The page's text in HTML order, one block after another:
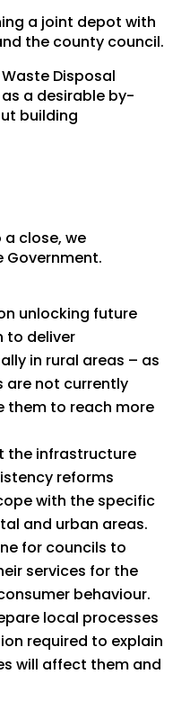
a joint depot with
the county council.
Disposal
a desirable by-
building
close, we
Government.
unlocking future
to deliver
in rural areas – as
are not currently
them to reach more
the infrastructure
reforms
with the specific
and urban areas.
for councils to
services for the
behaviour.
local processes
required to explain
will affect them and